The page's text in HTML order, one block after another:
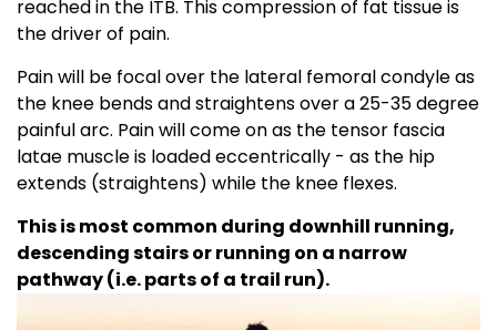
reached in the ITB. This compression of fat tissue is
the driver of pain.
Pain will be focal over the lateral femoral condyle as
the knee bends and straightens over a 25-35 degree
painful arc. Pain will come on as the tensor fascia
latae muscle is loaded eccentrically - as the hip
extends (straightens) while the knee flexes.
This is most common during downhill running,
descending stairs or running on a narrow
pathway (i.e. parts of a trail run).